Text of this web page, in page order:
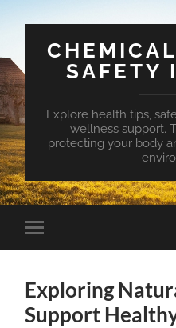
SAFETY
Explore health tips,
wellness support.
protecting your body
Toggle
mobile
Exploring
Support